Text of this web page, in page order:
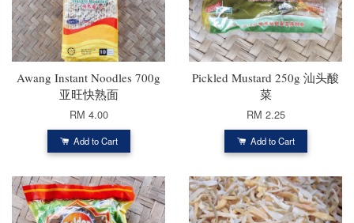
Awang Instant Noodles 700g
亚旺快熟面
RM 4.00
Add to Cart
Pickled Mustard 250g 汕头酸
菜
RM 2.25
Add to Cart